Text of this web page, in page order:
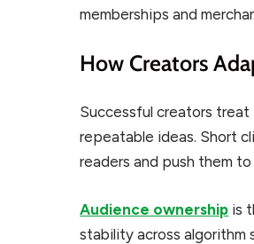
memberships and
How Creators
Successful creators
repeatable ideas. Short
readers and push them
Audience ownership is
stability across algorithm